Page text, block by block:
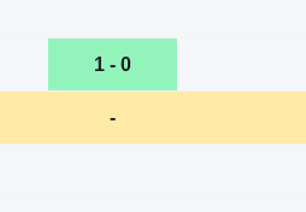
1 - 0
-